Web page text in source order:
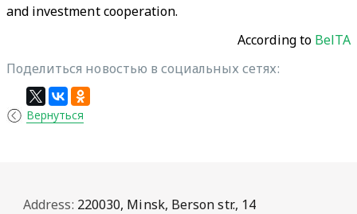
and investment cooperation.
According to BelTA
Поделиться новостью в социальных сетях:
Вернуться
Address: 220030, Minsk, Berson str., 14